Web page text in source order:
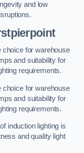
and low
choice for warehouse
and suitability for
requirements.
choice for warehouse
and suitability for
requirements.
induction lighting is
and quality light